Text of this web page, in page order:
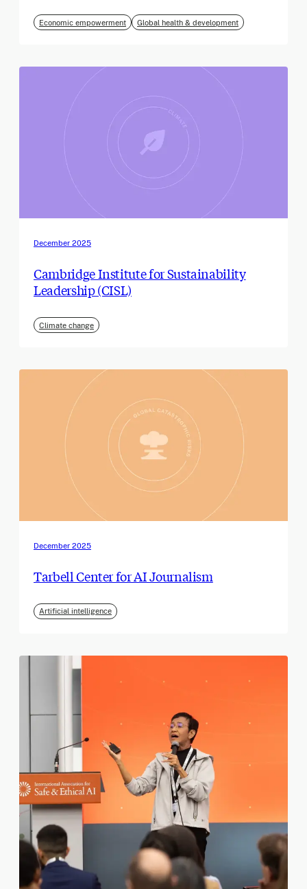
Economic empowerment Global health & development
December 2025
Cambridge Institute for Sustainability
Leadership (CISL)
Climate change
December 2025
Tarbell Center for AI Journalism
Artificial intelligence